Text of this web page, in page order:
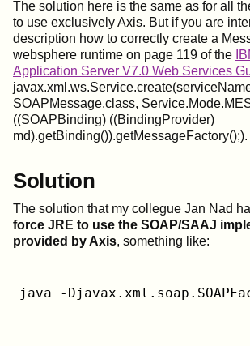
The solution here is the same as for all
to use exclusively Axis. But if you are
description how to correctly create a
websphere runtime on page 119 of the
Application Server V7.0 Web Services
SOAPMessage.class,
((SOAPBinding) ((BindingProvider)
md).getBinding()).getMessageFactory();).
Solution
The solution that my collegue Jan Nad
force JRE to use the SOAP/SAAJ
provided by Axis, something like:
java -